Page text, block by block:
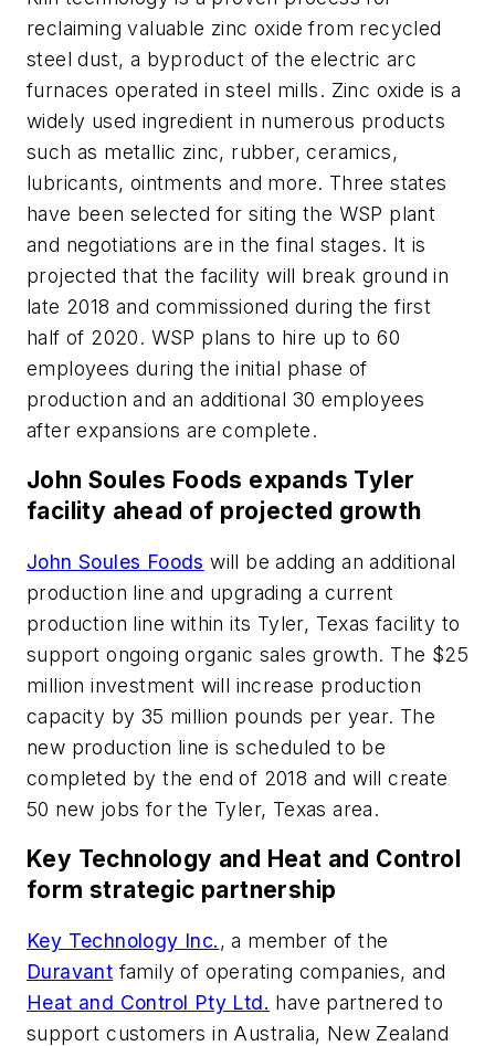
reclaiming valuable zinc oxide from recycled
steel dust, a byproduct of the electric arc
furnaces operated in steel mills. Zinc oxide is a
widely used ingredient in numerous products
such as metallic zinc, rubber, ceramics,
lubricants, ointments and more. Three states
have been selected for siting the WSP plant
and negotiations are in the final stages. It is
projected that the facility will break ground in
late 2018 and commissioned during the first
half of 2020. WSP plans to hire up to 60
employees during the initial phase of
production and an additional 30 employees
after expansions are complete.
John Soules Foods expands Tyler
facility ahead of projected growth
John Soules Foods will be adding an additional
production line and upgrading a current
production line within its Tyler, Texas facility to
support ongoing organic sales growth. The $25
million investment will increase production
capacity by 35 million pounds per year. The
new production line is scheduled to be
completed by the end of 2018 and will create
50 new jobs for the Tyler, Texas area.
Key Technology and Heat and Control
form strategic partnership
Key Technology Inc. , a member of the
Duravant family of operating companies, and
Heat and Control Pty Ltd. have partnered to
support customers in Australia, New Zealand